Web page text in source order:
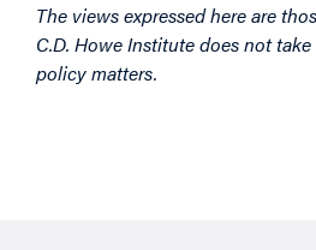
The views expressed here are
C.D. Howe Institute does not
policy matters.